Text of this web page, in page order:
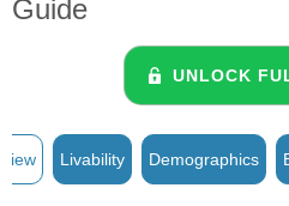
Guide
UNLOCK
Livability Demographics